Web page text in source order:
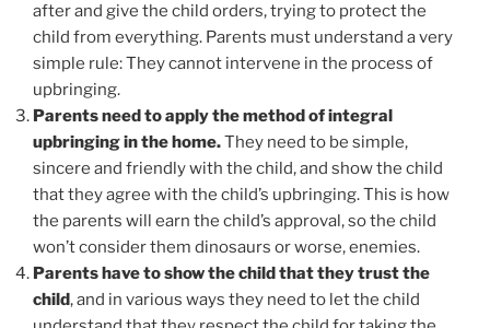
after and give the child orders, trying to protect the
child from everything. Parents must understand a very
simple rule: They cannot intervene in the process of
upbringing.
Parents need to apply the method of integral
upbringing in the home.They need to be simple,
sincere and friendly with the child, and show the child
that they agree with the child’s upbringing. This is how
the parents will earn the child’s approval, so the child
won’t consider them dinosaurs or worse, enemies.
Parents have to show the child that they trust the
child, and in various ways they need to let the child